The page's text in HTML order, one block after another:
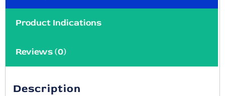
Product Indications
Reviews (0)
Description